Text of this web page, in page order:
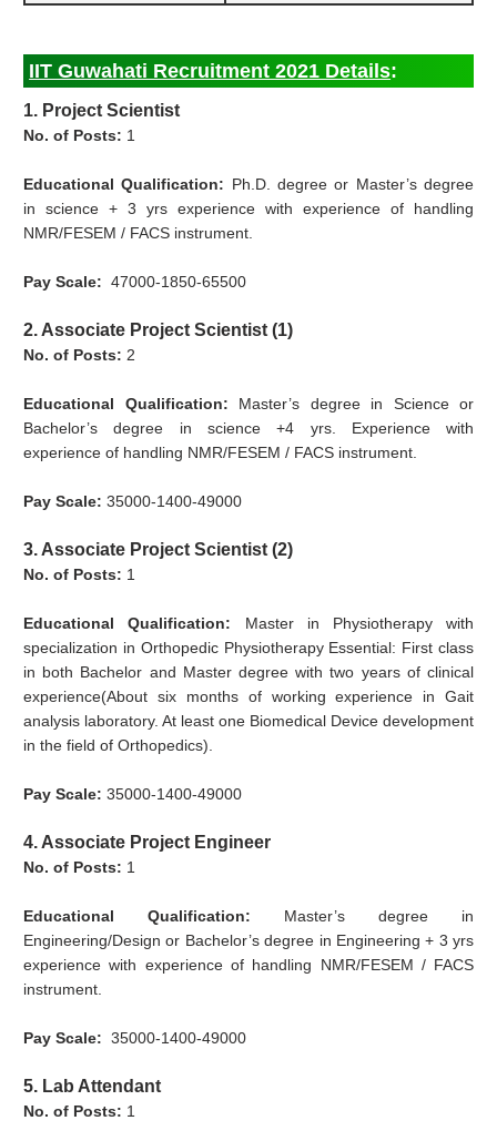
IIT Guwahati Recruitment 2021 Details:
1. Project Scientist
No. of Posts: 1
Educational Qualification: Ph.D. degree or Master’s degree
in science + 3 yrs experience with experience of handling
NMR/FESEM / FACS instrument.
Pay Scale: 47000-1850-65500
2. Associate Project Scientist (1)
No. of Posts: 2
Educational Qualification: Master’s degree in Science or
Bachelor’s degree in science +4 yrs. Experience with
experience of handling NMR/FESEM / FACS instrument.
Pay Scale:35000-1400-49000
3. Associate Project Scientist (2)
No. of Posts: 1
Educational Qualification: Master in Physiotherapy with
specialization in Orthopedic Physiotherapy Essential: First class
in both Bachelor and Master degree with two years of clinical
experience(About six months of working experience in Gait
analysis laboratory. At least one Biomedical Device development
in the field of Orthopedics).
Pay Scale:35000-1400-49000
4. Associate Project Engineer
No. of Posts: 1
Educational Qualification: Master’s degree in
Engineering/Design or Bachelor’s degree in Engineering + 3 yrs
experience with experience of handling NMR/FESEM / FACS
instrument.
Pay Scale: 35000-1400-49000
5. Lab Attendant
No. of Posts: 1